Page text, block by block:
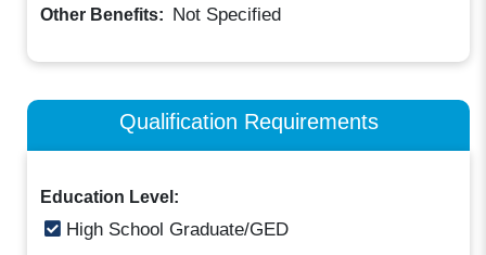
Other Benefits: Not Specified
Qualification Requirements
Education Level:
High School Graduate/GED